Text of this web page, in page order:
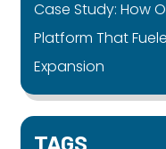
Case Study: How
Platform That
Expansion
TAGS